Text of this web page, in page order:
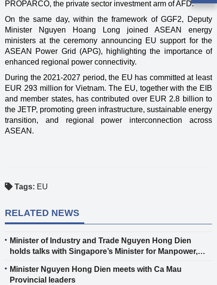
PROPARCO, the private sector investment arm of AFD.
On the same day, within the framework of GGF2, Deputy
Minister Nguyen Hoang Long joined ASEAN energy
ministers at the ceremony announcing EU support for the
ASEAN Power Grid (APG), highlighting the importance of
enhanced regional power connectivity.
During the 2021-2027 period, the EU has committed at least
EUR 293 million for Vietnam. The EU, together with the EIB
and member states, has contributed over EUR 2.8 billion to
the JETP, promoting green infrastructure, sustainable energy
transition, and regional power interconnection across
ASEAN.
Tags: EU
RELATED NEWS
Minister of Industry and Trade Nguyen Hong Dien
holds talks with Singapore’s Minister for Manpower,
Minister for Science and Technology Tan See Leng
Minister Nguyen Hong Dien meets with Ca Mau
Provincial leaders